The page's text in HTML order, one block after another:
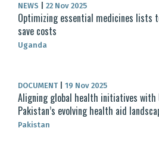
NEWS 22 Nov 2025
Optimizing essential medicines lists
save costs
Uganda
DOCUMENT 19 Nov 2025
Aligning global health initiatives with
Pakistan’s evolving health aid
Pakistan